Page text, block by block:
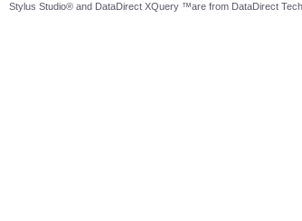
Stylus Studio® and DataDirect XQuery ™are from DataDirect